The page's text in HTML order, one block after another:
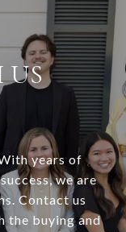
US
years of
we are
Contact us
the buying and